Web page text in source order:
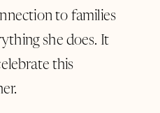
to families
she does. It
this